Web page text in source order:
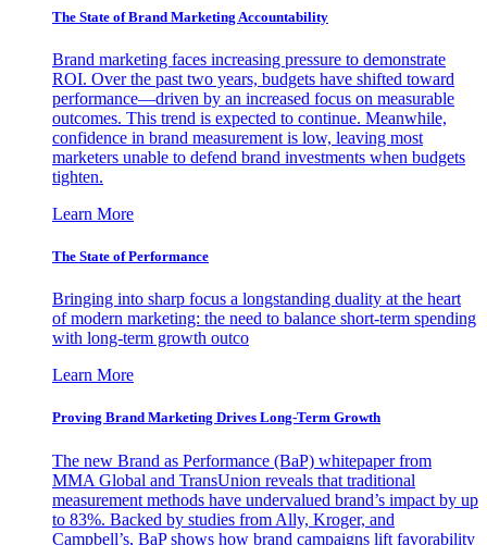
The State of Brand Marketing Accountability
Brand marketing faces increasing pressure to demonstrate
ROI. Over the past two years, budgets have shifted toward
performance—driven by an increased focus on measurable
outcomes. This trend is expected to continue. Meanwhile,
confidence in brand measurement is low, leaving most
marketers unable to defend brand investments when budgets
tighten.
Learn More
The State of Performance
Bringing into sharp focus a longstanding duality at the heart
of modern marketing: the need to balance short-term spending
with long-term growth outco
Learn More
Proving Brand Marketing Drives Long-Term Growth
The new Brand as Performance (BaP) whitepaper from
MMA Global and TransUnion reveals that traditional
measurement methods have undervalued brand’s impact by up
to 83%. Backed by studies from Ally, Kroger, and
Campbell’s, BaP shows how brand campaigns lift favorability